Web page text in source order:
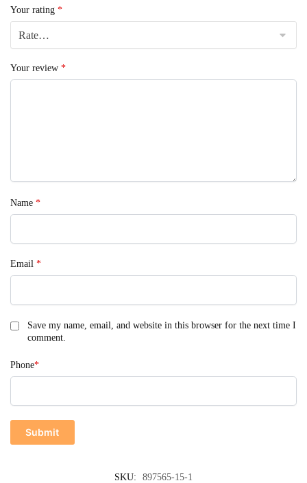
Your rating *
Your review *
Name *
Email *
Save my name, email, and website in this browser for the next time I
comment.
Phone*
SKU:
897565-15-1